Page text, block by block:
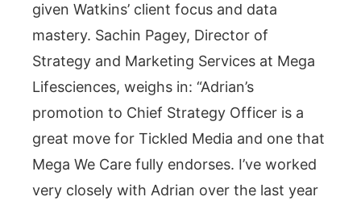
given Watkins’ client focus and data
mastery. Sachin Pagey, Director of
Strategy and Marketing Services at Mega
Lifesciences, weighs in: “Adrian’s
promotion to Chief Strategy Officer is a
great move for Tickled Media and one that
Mega We Care fully endorses. I’ve worked
very closely with Adrian over the last year